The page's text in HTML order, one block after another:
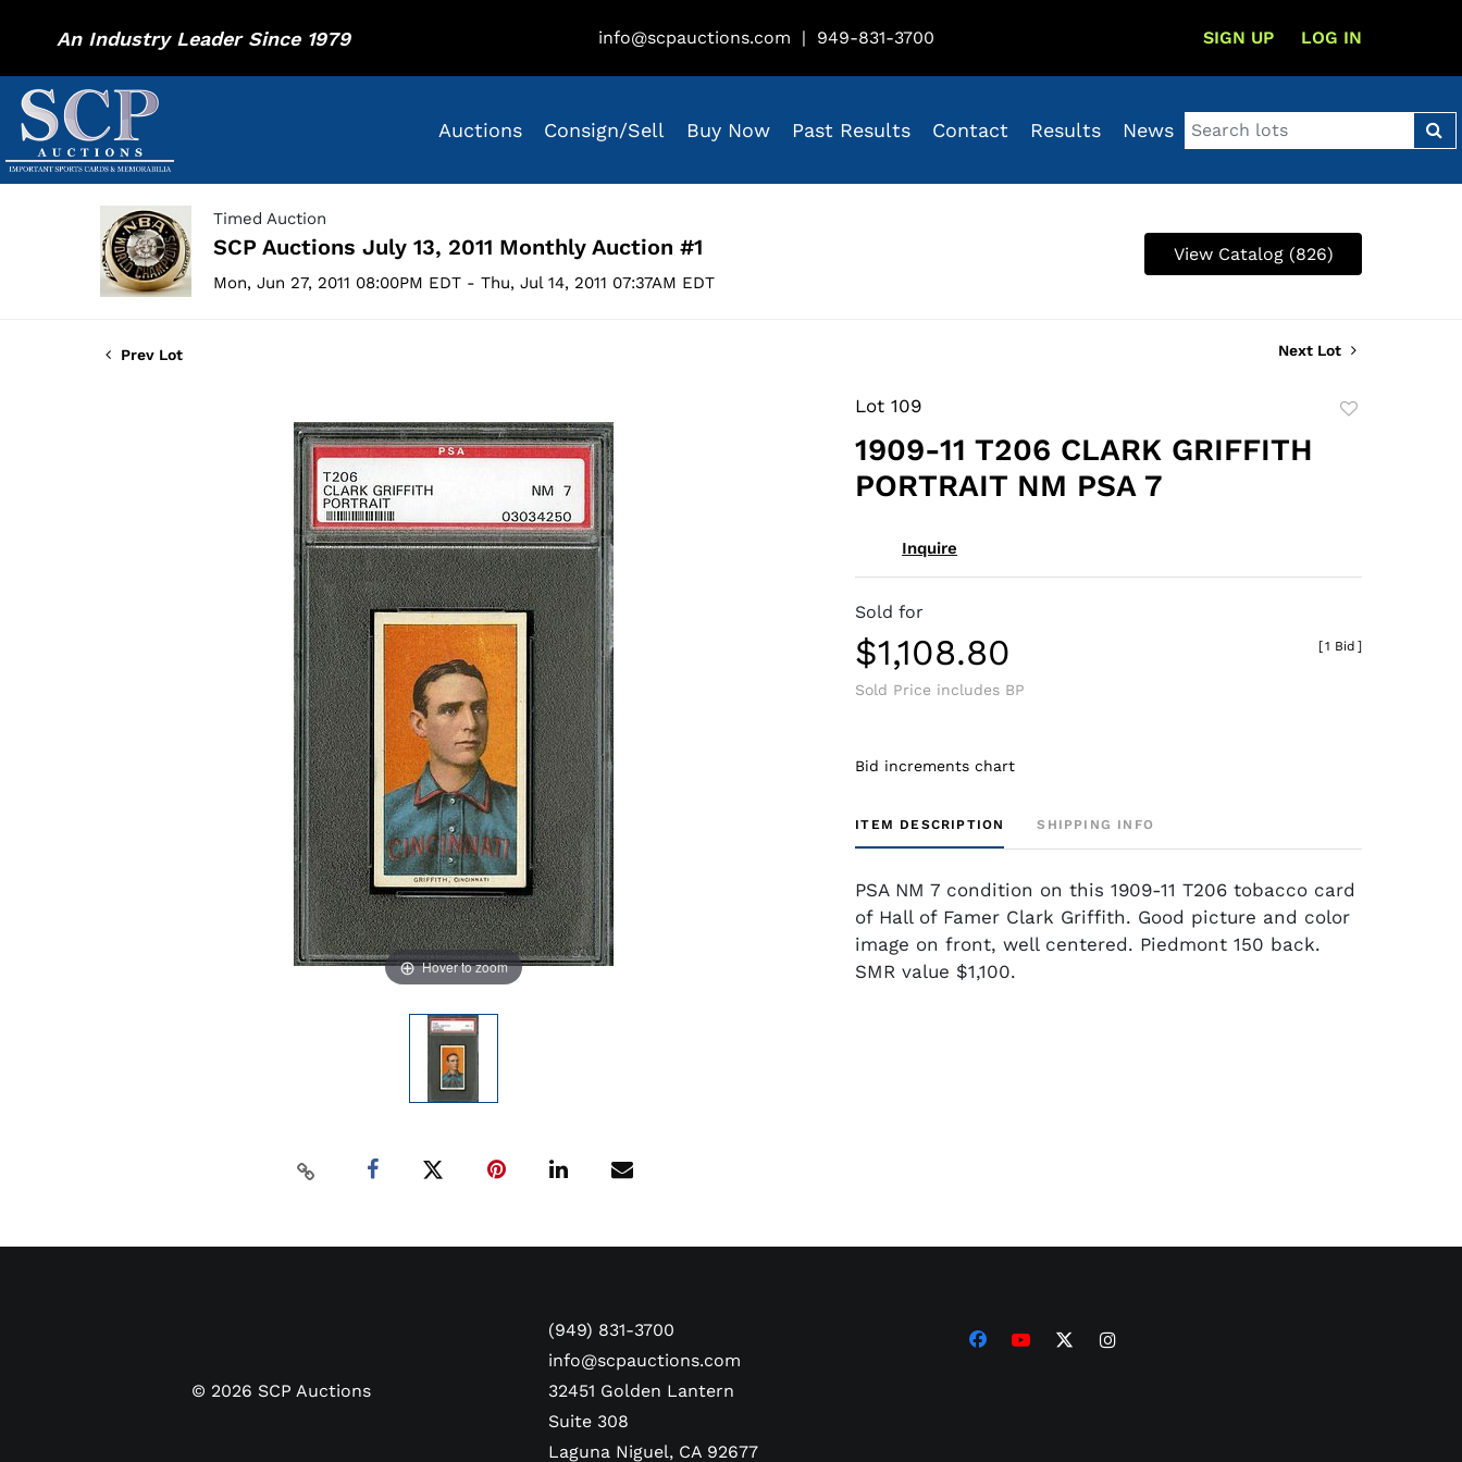
An Industry Leader Since 1979 info@scpauctions.com | 949-831-3700 SIGN UP LOG IN
Auctions Consign/Sell Buy Now Past Results Contact Results News
Timed Auction
SCP Auctions July 13, 2011 Monthly Auction #1
Mon, Jun 27, 2011 08:00PM EDT - Thu, Jul 14, 2011 07:37AM EDT
View Catalog (826)
Prev Lot Next Lot
Hover to zoom
Lot 109
1909-11 T206 CLARK GRIFFITH
PORTRAIT NM PSA 7
Inquire
Sold for
$1,108.80
Sold Price includes BP
[1 Bid ]
Bid increments chart
ITEM DESCRIPTION SHIPPING INFO
PSA NM 7 condition on this 1909-11 T206 tobacco card
of Hall of Famer Clark Griffith. Good picture and color
image on front, well centered. Piedmont 150 back.
SMR value $1,100.
© 2026 SCP Auctions
(949) 831-3700
info@scpauctions.com
32451 Golden Lantern
Suite 308
Laguna Niguel, CA 92677